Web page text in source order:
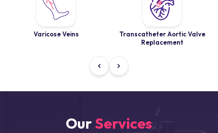
Varicose Veins
Transcatheter Aortic Valve
Replacement
OurServices